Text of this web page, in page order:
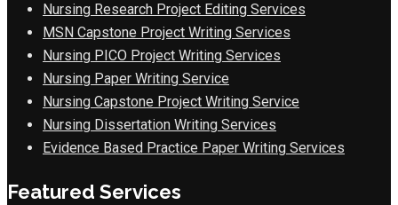
Nursing Research Project Editing Services
MSN Capstone Project Writing Services
Nursing PICO Project Writing Services
Nursing Paper Writing Service
Nursing Capstone Project Writing Service
Nursing Dissertation Writing Services
Evidence Based Practice Paper Writing Services
Featured Services